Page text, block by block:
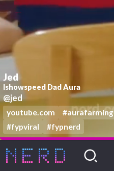
Jed
Ishowspeed Dad Aura
@jed
youtube.com #aurafarming
#fypviral
#fypnerd